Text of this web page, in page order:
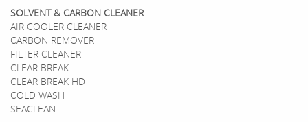
SOLVENT & CARBON CLEANER
AIR COOLER CLEANER
CARBON REMOVER
FILTER CLEANER
CLEAR BREAK
CLEAR BREAK HD
COLD WASH
SEACLEAN